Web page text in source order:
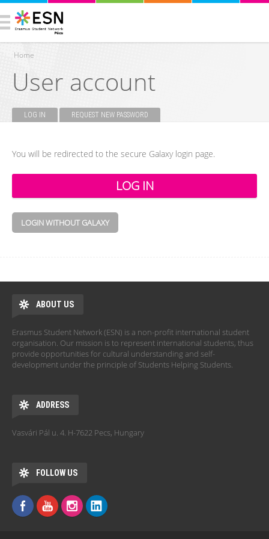
You are here
Home
User account
LOG IN (ACTIVE TAB)REQUEST NEW PASSWORD
You will be redirected to the secure Galaxy login page.
LOGIN WITHOUT GALAXY
ABOUT US
Erasmus Student Network (ESN) is a non-profit international student
organisation. Our mission is to represent international students, thus
provide opportunities for cultural understanding and self-
development under the principle of Students Helping Students.
ADDRESS
Vasvári Pál u. 4. H-7622 Pecs, Hungary
FOLLOW US